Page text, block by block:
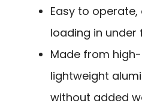
Easy to
loading in under
Made from
lightweight
without added